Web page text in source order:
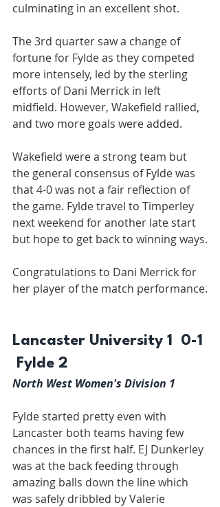
culminating in an excellent shot.
The 3rd quarter saw a change of
fortune for Fylde as they competed
more intensely, led by the sterling
efforts of Dani Merrick in left
midfield. However, Wakefield rallied,
and two more goals were added.
Wakefield were a strong team but
the general consensus of Fylde was
that 4-0 was not a fair reflection of
the game. Fylde travel to Timperley
next weekend for another late start
but hope to get back to winning ways.
Congratulations to Dani Merrick for
her player of the match performance.
Lancaster University 1  0-1
Fylde 2
North West Women's Division 1
Fylde started pretty even with
Lancaster both teams having few
chances in the first half. EJ Dunkerley
was at the back feeding through
amazing balls down the line which
was safely dribbled by Valerie